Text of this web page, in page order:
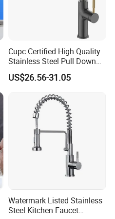
Cupc Certified High Quality
Stainless Steel Pull Down
Kitchen Tap Faucet
US$26.56-31.05
Watermark Listed Stainless
Steel Kitchen Faucet